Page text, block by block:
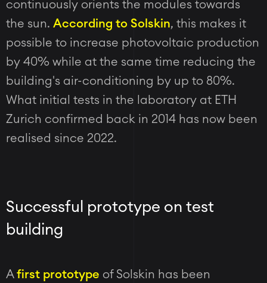
continuously orients the modules towards
the sun. According to Solskin, this makes it
possible to increase photovoltaic production
by 40% while at the same time reducing the
building's air-conditioning by up to 80%.
What initial tests in the laboratory at ETH
Zurich confirmed back in 2014 has now been
realised since 2022.
Successful prototype on test
building
A first prototype of Solskin has been